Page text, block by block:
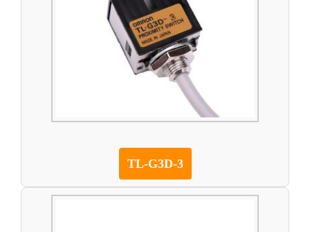
TL-G3D-3